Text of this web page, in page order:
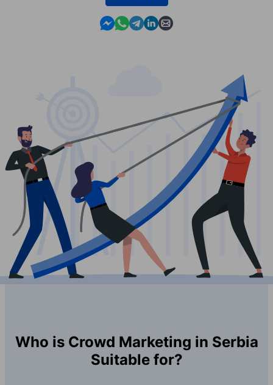
Contact us in Messenger
Contact us in WhatsApp
Contact us in Telegram
Contact us in Linkedin
Contact us by email
Who is Crowd Marketing in Serbia
Suitable for?